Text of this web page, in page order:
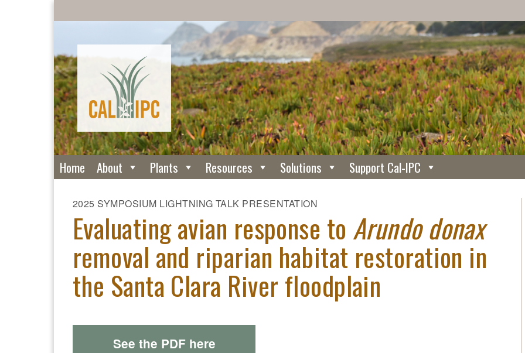
Home About Plants Resources Solutions Support Cal-IPC
2025 SYMPOSIUM LIGHTNING TALK PRESENTATION
Evaluating avian response to Arundo donax
removal and riparian habitat restoration in
the Santa Clara River floodplain
See the PDF here